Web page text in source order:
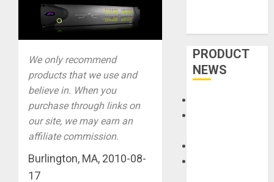
We only recommend
products that we use and
believe in. When you
purchase through links on
our site, we may earn an
affiliate commission.
Burlington, MA, 2010-08-
17
PRODUCT
NEWS